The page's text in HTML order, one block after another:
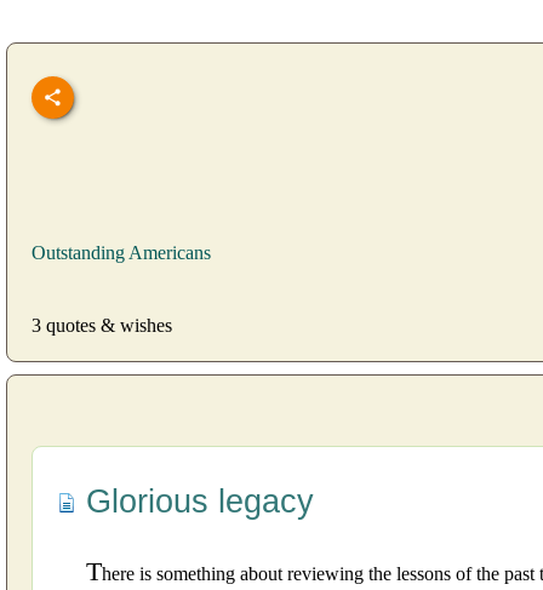
Outstanding Americans
3 quotes & wishes
Glorious legacy
There is something about reviewing the lessons of the